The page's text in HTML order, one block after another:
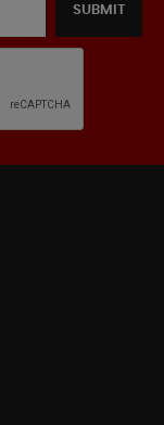
SUBMIT